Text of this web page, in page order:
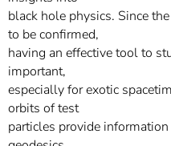
black hole physics. Since
to be confirmed,
having an effective tool to
important,
especially for exotic
orbits of test
particles provide